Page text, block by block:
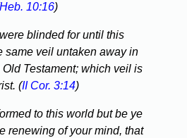
Heb. 10:16)
blinded for until this
same veil untaken away in
Testament; which veil is
(II Cor. 3:14)
to this world but be ye
renewing of your mind, that